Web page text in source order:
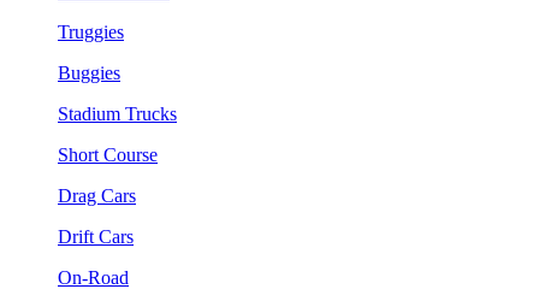
Truggies
Buggies
Stadium Trucks
Short Course
Drag Cars
Drift Cars
On-Road